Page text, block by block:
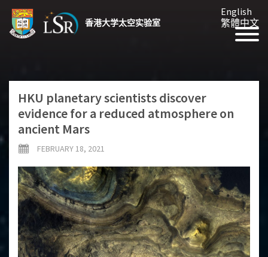
香港大学太空实验室
English
繁體中文
HKU planetary scientists discover
evidence for a reduced atmosphere on
ancient Mars
FEBRUARY 18, 2021